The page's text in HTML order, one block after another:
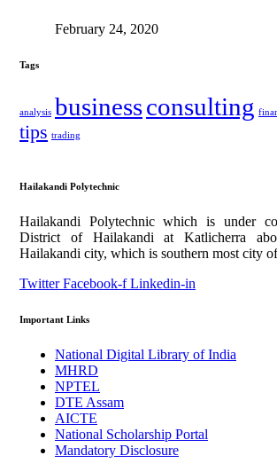
February 24, 2020
Tags
analysis businessconsulting
tips trading
Hailakandi Polytechnic
Hailakandi Polytechnic which is under
District of Hailakandi at Katlicherra
Hailakandi city, which is southern most city
Twitter Facebook-f Linkedin-in
Important Links
National Digital Library of India
MHRD
NPTEL
DTE Assam
AICTE
National Scholarship Portal
Mandatory Disclosure